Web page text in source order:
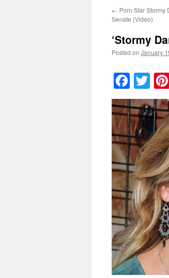
← Porn Star Stormy
Senate (Video)
‘Stormy
Posted on January